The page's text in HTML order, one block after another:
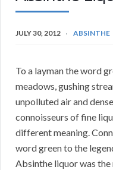
JULY 30, 2012 ABSINTHE
To a layman the word
meadows, gushing
unpolluted air and
connoisseurs of fine
different meaning.
word green to the
Absinthe liquor was